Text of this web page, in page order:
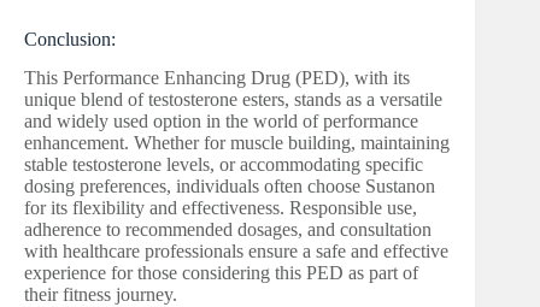
Conclusion:
This Performance Enhancing Drug (PED), with its
unique blend of testosterone esters, stands as a versatile
and widely used option in the world of performance
enhancement. Whether for muscle building, maintaining
stable testosterone levels, or accommodating specific
dosing preferences, individuals often choose Sustanon
for its flexibility and effectiveness. Responsible use,
adherence to recommended dosages, and consultation
with healthcare professionals ensure a safe and effective
experience for those considering this PED as part of
their fitness journey.